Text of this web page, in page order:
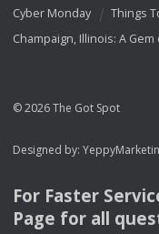
Cyber Monday
Things
Champaign, Illinois: A
© 2026 The Got Spot
Designed by:
For Faster
Page for all